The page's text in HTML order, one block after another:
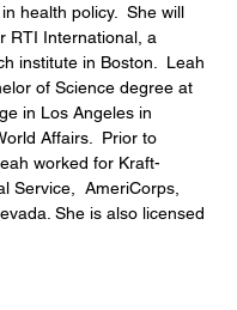
health policy.  She will
RTI International, a
institute in Boston.  Leah
of Science degree at
in Los Angeles in
Affairs.  Prior to
worked for Kraft-
Service,  AmeriCorps,
She is also licensed